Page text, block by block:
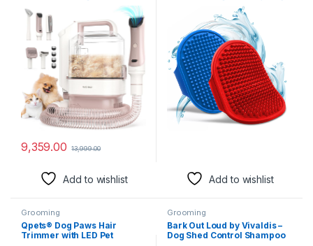
Grooming Vacuum with 5
Proffesional Tools for
Sheldding & Cleaning, 3
Mode Powerful Suction,
Suitable for Dogs and Cats
9,359.00 13,999.00
Add to wishlist
to Clean & Disinfect, Suitable
for Bathing, Grooming,
Massaging, Hand Brush
(Pack of 2)
Add to wishlist
Grooming
Qpets® Dog Paws Hair
Trimmer with LED Pet
Grooming
Bark Out Loud by Vivaldis –
Dog Shed Control Shampoo